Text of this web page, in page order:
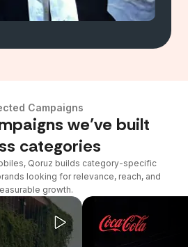
Campaigns
we’ve built
categories
Qoruz builds category-specific
looking for relevance, reach, and
growth.